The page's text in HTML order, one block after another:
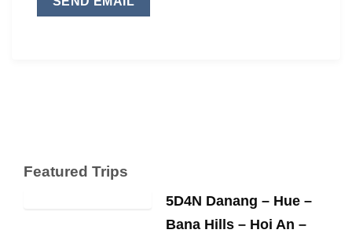
Featured Trips
5D4N Danang – Hue –
Bana Hills – Hoi An –